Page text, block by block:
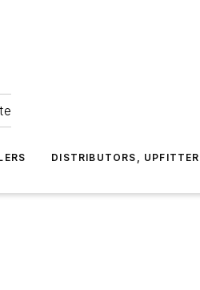
DISTRIBUTORS,